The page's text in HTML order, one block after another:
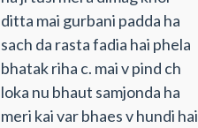
ditta mai gurbani padda ha
sach da rasta fadia hai phela
bhatak riha c. mai v pind ch
loka nu bhaut samjonda ha
meri kai var bhaes v hundi hai